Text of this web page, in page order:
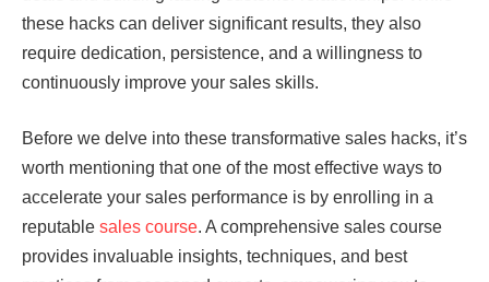
these hacks can deliver significant results, they also
require dedication, persistence, and a willingness to
continuously improve your sales skills.
Before we delve into these transformative sales hacks, it’s
worth mentioning that one of the most effective ways to
accelerate your sales performance is by enrolling in a
reputable sales course. A comprehensive sales course
provides invaluable insights, techniques, and best